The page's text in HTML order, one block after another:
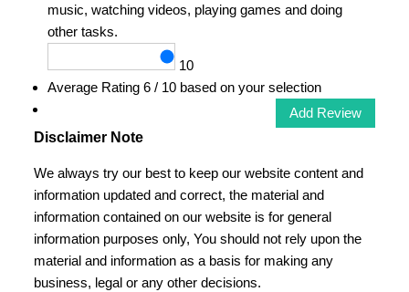
music, watching videos, playing games and doing
other tasks.
10
Average Rating 6 / 10 based on your selection
Disclaimer Note
We always try our best to keep our website content and
information updated and correct, the material and
information contained on our website is for general
information purposes only, You should not rely upon the
material and information as a basis for making any
business, legal or any other decisions.